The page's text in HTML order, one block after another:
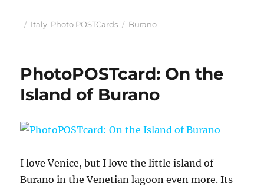
Posted
Categories
Italy, Photo POSTCards Tags
Burano
PhotoPOSTcard: On the
Island of Burano
I love Venice, but I love the little island of
Burano in the Venetian lagoon even more. Its